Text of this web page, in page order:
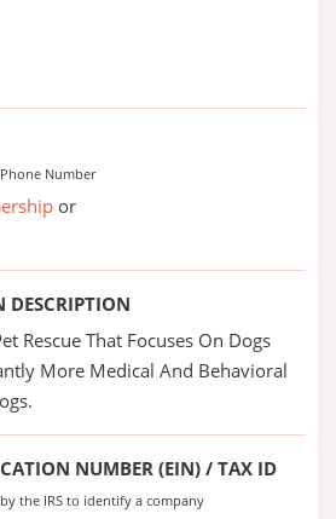
Number
or
DESCRIPTION
Rescue That Focuses On Dogs
More Medical And Behavioral
NUMBER (EIN) / TAX ID
the IRS to identify a company